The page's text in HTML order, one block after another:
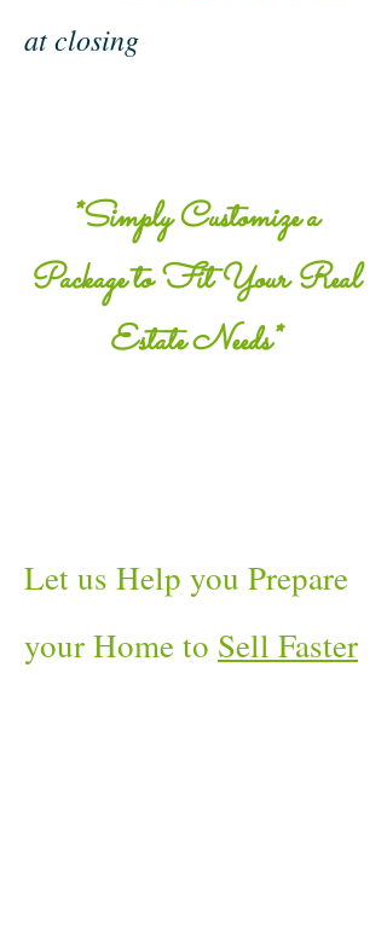
at closing
*Simply Customize a
Package to Fit Your Real
Estate Needs*
Let us Help you Prepare
your Home to Sell Faster